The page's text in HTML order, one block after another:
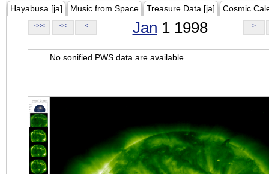
Hayabusa [ja] Music from Space Treasure Data [ja] Cosmic
<<< << < Jan 1 1998 >
No sonified PWS data are available.